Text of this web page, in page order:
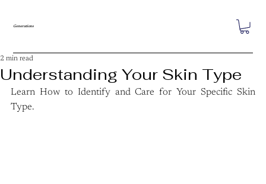
Generations
Understanding Your Skin Type
2 min read
Learn How to Identify and Care for Your Specific Skin
Type.